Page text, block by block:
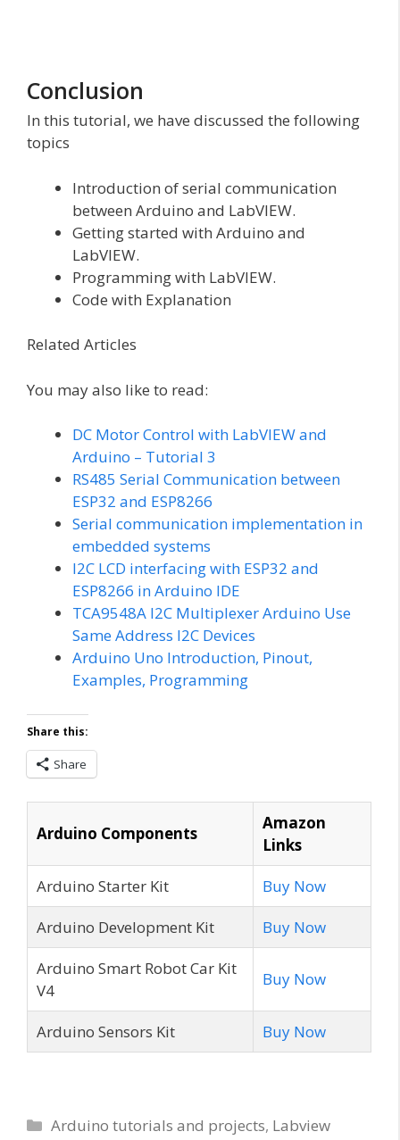
Conclusion
In this tutorial, we have discussed the following
topics
Introduction of serial communication
between Arduino and LabVIEW.
Getting started with Arduino and
LabVIEW.
Programming with LabVIEW.
Code with Explanation
Related Articles
You may also like to read:
DC Motor Control with LabVIEW and
Arduino – Tutorial 3
RS485 Serial Communication between
ESP32 and ESP8266
Serial communication implementation in
embedded systems
I2C LCD interfacing with ESP32 and
ESP8266 in Arduino IDE
TCA9548A I2C Multiplexer Arduino Use
Same Address I2C Devices
Arduino Uno Introduction, Pinout,
Examples, Programming
Share this:
Share
Arduino Components
Amazon
Links
Arduino Starter Kit
Buy Now
Arduino Development Kit
Buy Now
Arduino Smart Robot Car Kit
V4
Buy Now
Arduino Sensors Kit Buy Now
Categories
Arduino tutorials and projects, Labview